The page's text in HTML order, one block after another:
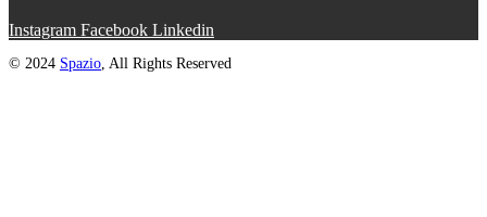
Instagram Facebook Linkedin
© 2024 Spazio , All Rights Reserved